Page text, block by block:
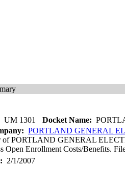
UM 1301 Docket Name:
PORTLAND GENERAL
of PORTLAND GENERAL
Open Enrollment Costs/Benefits.
2/1/2007